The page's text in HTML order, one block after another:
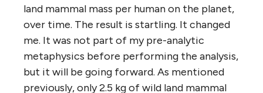
land mammal mass per human on the planet,
over time. The result is startling. It changed
me. It was not part of my pre-analytic
metaphysics before performing the analysis,
but it will be going forward. As mentioned
previously, only 2.5 kg of wild land mammal